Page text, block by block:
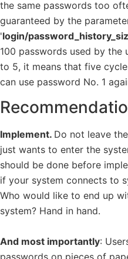
the same passwords too
guaranteed by the
'login/
100 passwords used by the
to 5, it means that five
can use password No. 1
Implement. Do not leave
just wants to enter the
should be done before
if your system connects to
Who would like to end up
system? Hand in hand.
And most importantly:
passwords on pieces of